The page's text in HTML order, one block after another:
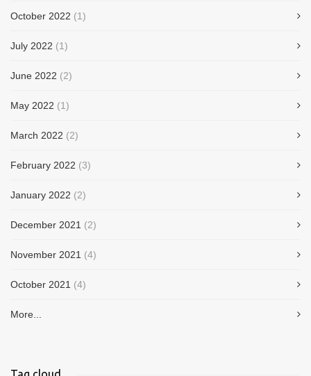
October 2022 (1)
July 2022 (1)
June 2022 (2)
May 2022 (1)
March 2022 (2)
February 2022 (3)
January 2022 (2)
December 2021 (2)
November 2021 (4)
October 2021 (4)
More...